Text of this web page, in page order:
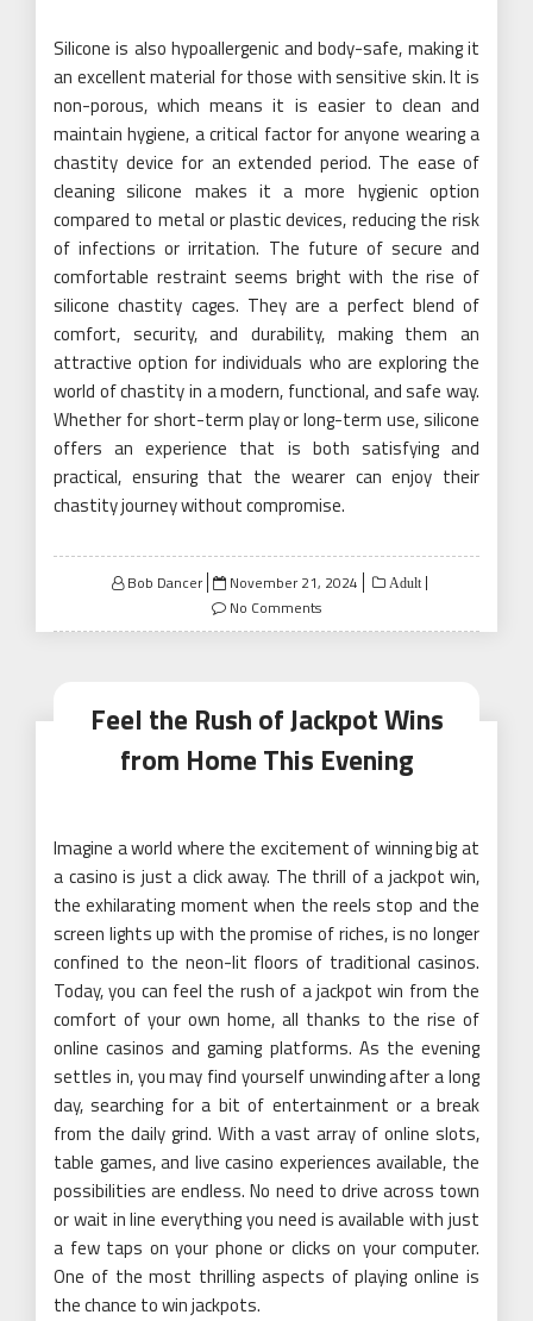
Silicone is also hypoallergenic and body-safe, making it
an excellent material for those with sensitive skin. It is
non-porous, which means it is easier to clean and
maintain hygiene, a critical factor for anyone wearing a
chastity device for an extended period. The ease of
cleaning silicone makes it a more hygienic option
compared to metal or plastic devices, reducing the risk
of infections or irritation. The future of secure and
comfortable restraint seems bright with the rise of
silicone chastity cages. They are a perfect blend of
comfort, security, and durability, making them an
attractive option for individuals who are exploring the
world of chastity in a modern, functional, and safe way.
Whether for short-term play or long-term use, silicone
offers an experience that is both satisfying and
practical, ensuring that the wearer can enjoy their
chastity journey without compromise.
Bob Dancer
Posted
on
November 21, 2024 Adult
No Comments
Feel the Rush of Jackpot Wins
from Home This Evening
Imagine a world where the excitement of winning big at
a casino is just a click away. The thrill of a jackpot win,
the exhilarating moment when the reels stop and the
screen lights up with the promise of riches, is no longer
confined to the neon-lit floors of traditional casinos.
Today, you can feel the rush of a jackpot win from the
comfort of your own home, all thanks to the rise of
online casinos and gaming platforms. As the evening
settles in, you may find yourself unwinding after a long
day, searching for a bit of entertainment or a break
from the daily grind. With a vast array of online slots,
table games, and live casino experiences available, the
possibilities are endless. No need to drive across town
or wait in line everything you need is available with just
a few taps on your phone or clicks on your computer.
One of the most thrilling aspects of playing online is
the chance to win jackpots.